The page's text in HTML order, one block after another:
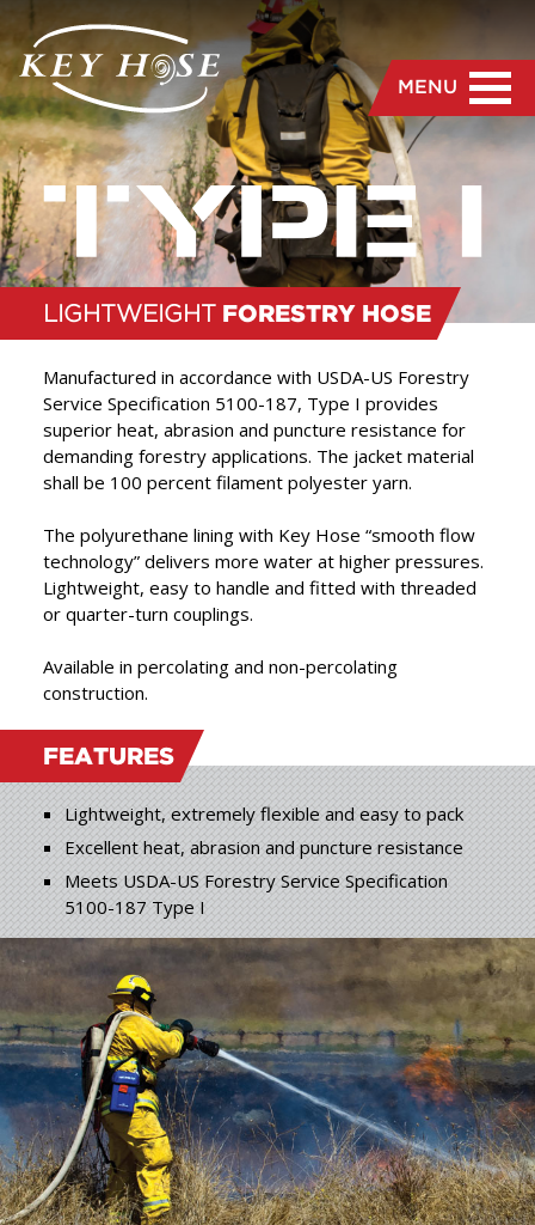
MENU
LIGHTWEIGHT FORESTRY HOSE
We are dedicated to the
manufacture and delivery
products, combining the
best in raw materials with
expert craftsmanship.”
Manufactured in accordance with USDA-US Forestry
Service Specification 5100-187, Type I provides
superior heat, abrasion and puncture resistance for
demanding forestry applications. The jacket material
shall be 100 percent filament polyester yarn.
The polyurethane lining with Key Hose “smooth flow
technology” delivers more water at higher pressures.
Lightweight, easy to handle and fitted with threaded
or quarter-turn couplings.
Available in percolating and non-percolating
construction.
FEATURES
Lightweight, extremely flexible and easy to pack
Excellent heat, abrasion and puncture resistance
Meets USDA-US Forestry Service Specification
5100-187 Type I